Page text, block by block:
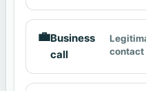
💼Business
call
contact